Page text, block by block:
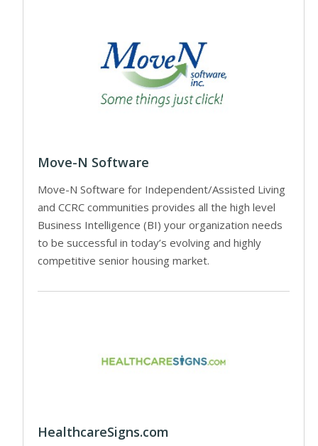
Move-N Software
Move-N Software for Independent/Assisted Living
and CCRC communities provides all the high level
Business Intelligence (BI) your organization needs
to be successful in today’s evolving and highly
competitive senior housing market.
HealthcareSigns.com